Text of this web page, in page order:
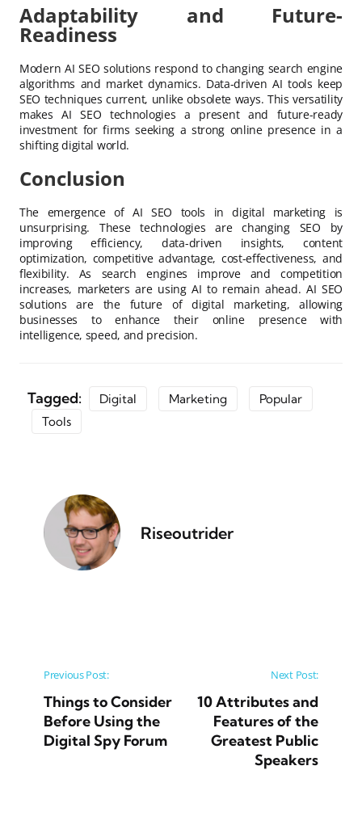
Adaptability and Future-
Readiness
Modern AI SEO solutions respond to changing search engine
algorithms and market dynamics. Data-driven AI tools keep
SEO techniques current, unlike obsolete ways. This versatility
makes AI SEO technologies a present and future-ready
investment for firms seeking a strong online presence in a
shifting digital world.
Conclusion
The emergence of AI SEO tools in digital marketing is
unsurprising. These technologies are changing SEO by
improving efficiency, data-driven insights, content
optimization, competitive advantage, cost-effectiveness, and
flexibility. As search engines improve and competition
increases, marketers are using AI to remain ahead. AI SEO
solutions are the future of digital marketing, allowing
businesses to enhance their online presence with
intelligence, speed, and precision.
Tagged: Digital Marketing
Popular
Tools
Riseoutrider
Post navigation
Previous Post:
Things to Consider
Before Using the
Digital Spy Forum
Next Post:
10 Attributes and
Features of the
Greatest Public
Speakers